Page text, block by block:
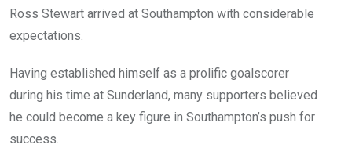
Ross Stewart arrived at Southampton with considerable
expectations.
Having established himself as a prolific goalscorer
during his time at Sunderland, many supporters believed
he could become a key figure in Southampton’s push for
success.